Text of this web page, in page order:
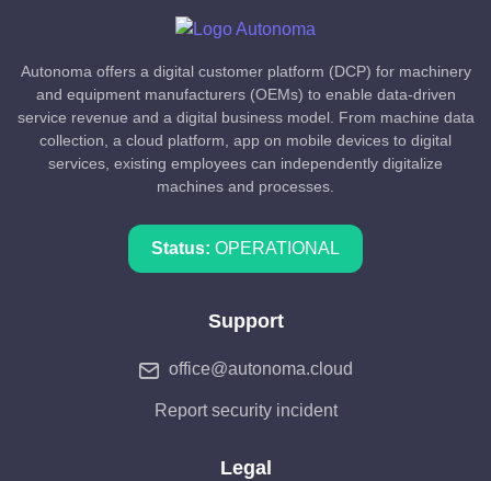
Autonoma offers a digital customer platform (DCP) for machinery
and equipment manufacturers (OEMs) to enable data-driven
service revenue and a digital business model. From machine data
collection, a cloud platform, app on mobile devices to digital
services, existing employees can independently digitalize
machines and processes.
Status: OPERATIONAL
Support
office@autonoma.cloud
Report security incident
Legal